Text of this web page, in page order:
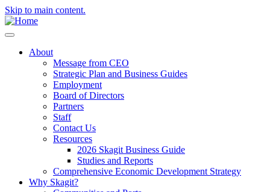
Skip to main content.
About
Message from CEO
Strategic Plan and Business Guides
Employment
Board of Directors
Partners
Staff
Contact Us
Resources
2026 Skagit Business Guide
Studies and Reports
Comprehensive Economic Development Strategy
Why Skagit?